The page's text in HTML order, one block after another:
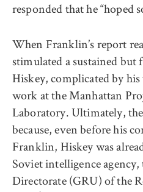
responded that he “hoped
When Franklin’s report
stimulated a sustained
Hiskey, complicated by
work at the Manhattan
Laboratory. Ultimately,
because, even before his
Franklin, Hiskey was
Soviet intelligence
Directorate (GRU) of the